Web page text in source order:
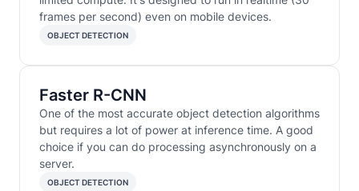
frames per second) even on mobile devices.
OBJECT DETECTION
Faster R-CNN
One of the most accurate object detection algorithms
but requires a lot of power at inference time. A good
choice if you can do processing asynchronously on a
server.
OBJECT DETECTION